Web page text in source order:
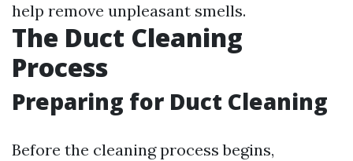
help remove unpleasant smells.
The Duct Cleaning
Process
Preparing for Duct Cleaning
Before the cleaning process begins,